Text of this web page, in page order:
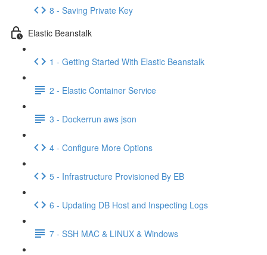
8 - Saving Private Key
Elastic Beanstalk
1 - Getting Started With Elastic Beanstalk
2 - Elastic Container Service
3 - Dockerrun aws json
4 - Configure More Options
5 - Infrastructure Provisioned By EB
6 - Updating DB Host and Inspecting Logs
7 - SSH MAC & LINUX & Windows